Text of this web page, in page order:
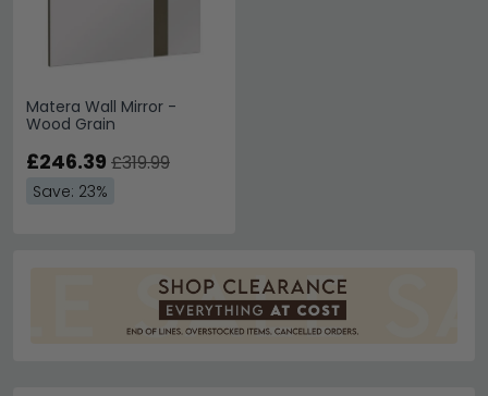
Matera Wall Mirror -
Wood Grain
£246.39 £319.99
Save: 23%